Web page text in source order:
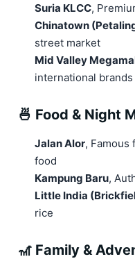
Suria KLCC,
Chinatown
street market
Mid Valley
international brands
🍜 Food & Night
Jalan Alor,
food
Kampung Baru,
Little India
rice
🎢 Family &